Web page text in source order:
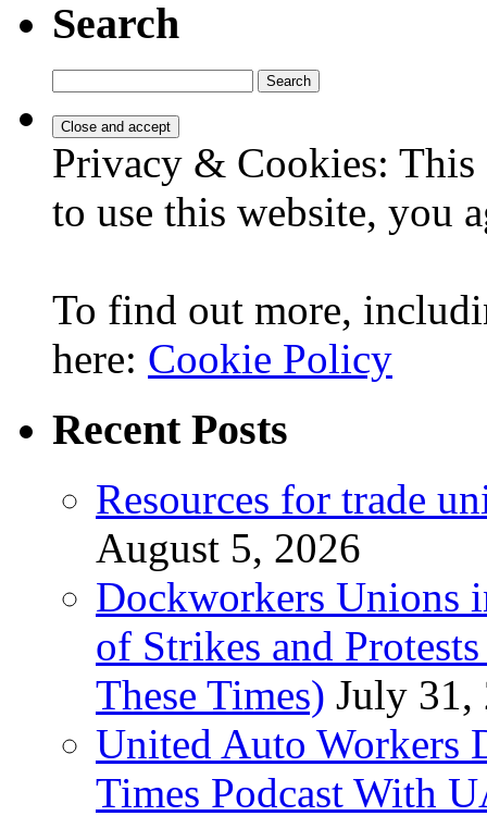
Search
for:
Privacy & Cookies:
to use this website, you
To find out more,
here: Cookie Policy
Recent Posts
Resources for trade
August 5, 2026
Dockworkers Unions
of Strikes and
These Times) July 31,
United Auto Workers
Times Podcast With